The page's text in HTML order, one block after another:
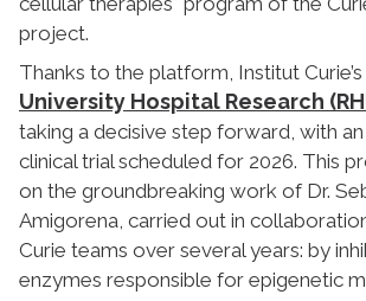
project.
Thanks to the platform, Institut Curie’s
University Hospital Research
taking a decisive step forward, with
clinical trial scheduled for 2026. This
on the groundbreaking work of Dr.
Amigorena, carried out in
Curie teams over several years: by
enzymes responsible for epigenetic